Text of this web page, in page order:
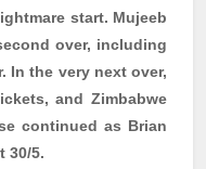
start. Mujeeb
over, including
In the very next over,
and Zimbabwe
continued as Brian
30/5.